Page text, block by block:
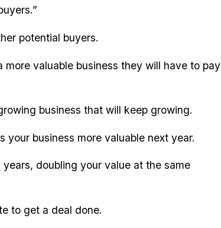
potential buyers.
valuable business they will have to pay
business that will keep growing.
your business more valuable next year.
doubling your value at the same
to get a deal done.